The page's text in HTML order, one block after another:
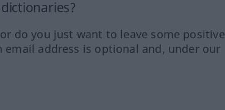
do you just want to leave some positive
address is optional and, under our